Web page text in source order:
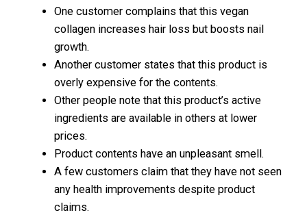
One customer complains that this vegan
collagen increases hair loss but boosts nail
growth.
Another customer states that this product is
overly expensive for the contents.
Other people note that this product’s active
ingredients are available in others at lower
prices.
Product contents have an unpleasant smell.
A few customers claim that they have not seen
any health improvements despite product
claims.